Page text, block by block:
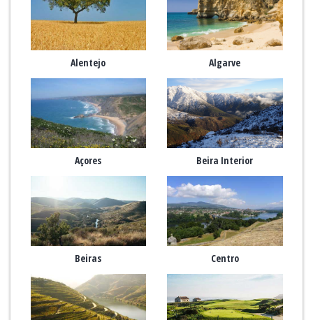
Alentejo Algarve
Açores Beira Interior
Beiras Centro